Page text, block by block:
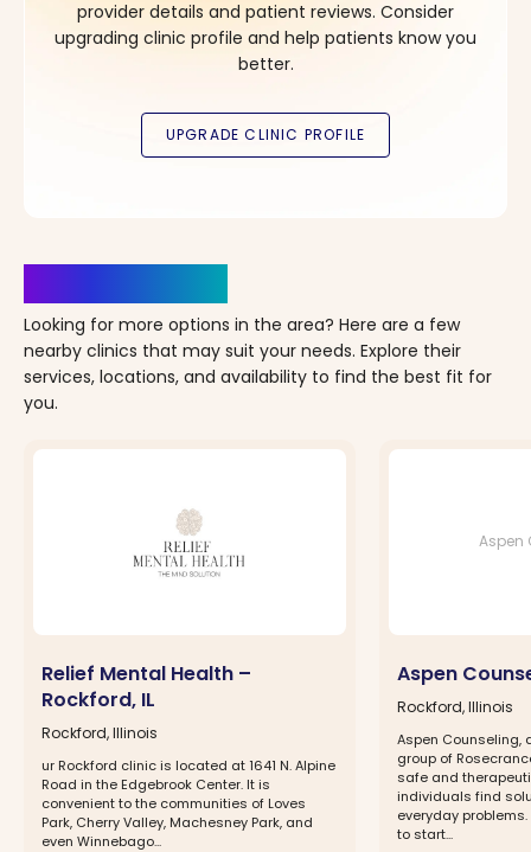
provider details and patient reviews. Consider
upgrading clinic profile and help patients know you
better.
Looking for more options in the area? Here are a few
nearby clinics that may suit your needs. Explore their
services, locations, and availability to find the best fit for
you.
Relief Mental Health –
Rockford, IL
Rockford, Illinois
ur Rockford clinic is located at 1641 N. Alpine
Road in the Edgebrook Center. It is
convenient to the communities of Loves
Park, Cherry Valley, Machesney Park, and
even Winnebago...
Aspen
Aspen
Rockford, Illinois
Aspen Counseling,
group of
safe and
individuals find
everyday
to start...